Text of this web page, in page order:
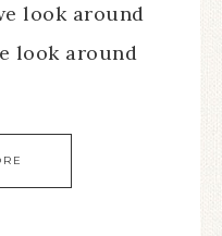
look around
look around